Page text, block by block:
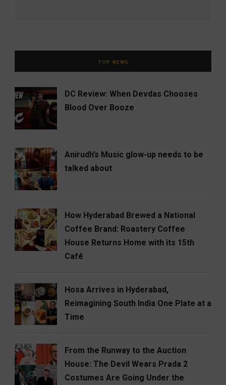
TOP NEWS
DC Review: When Devdas Chooses
Blood Over Booze
Anirudh’s Music glow-up needs to be
talked about
How Hyderabad Brewed a National
Coffee Brand: Roastery Coffee
House Returns Home with its 15th
Café
Hosa Arrives in Hyderabad,
Reimagining South India One Plate at a
Time
From the Runway to the Auction
House: The Devil Wears Prada 2
Costumes Are Going Under the